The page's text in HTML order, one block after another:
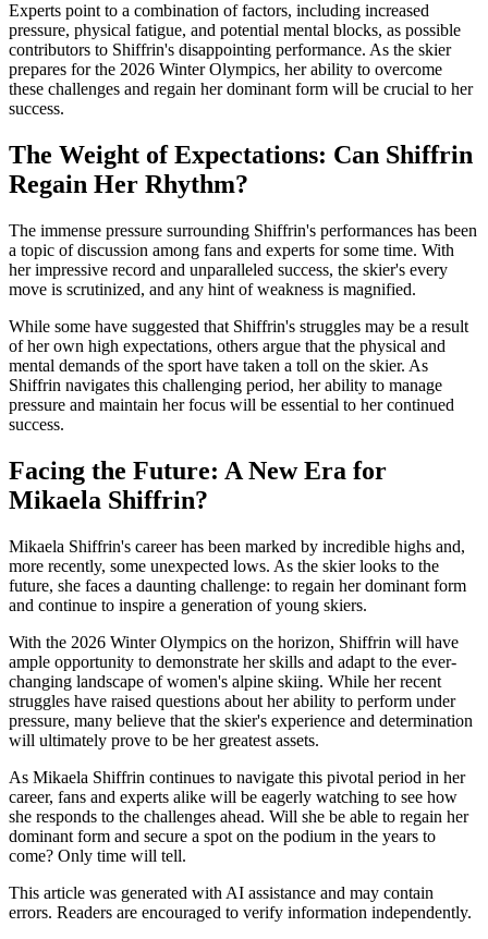
Experts point to a combination of factors, including increased
pressure, physical fatigue, and potential mental blocks, as possible
contributors to Shiffrin's disappointing performance. As the skier
prepares for the 2026 Winter Olympics, her ability to overcome
these challenges and regain her dominant form will be crucial to her
success.
The Weight of Expectations: Can Shiffrin
Regain Her Rhythm?
The immense pressure surrounding Shiffrin's performances has been
a topic of discussion among fans and experts for some time. With
her impressive record and unparalleled success, the skier's every
move is scrutinized, and any hint of weakness is magnified.
While some have suggested that Shiffrin's struggles may be a result
of her own high expectations, others argue that the physical and
mental demands of the sport have taken a toll on the skier. As
Shiffrin navigates this challenging period, her ability to manage
pressure and maintain her focus will be essential to her continued
success.
Facing the Future: A New Era for
Mikaela Shiffrin?
Mikaela Shiffrin's career has been marked by incredible highs and,
more recently, some unexpected lows. As the skier looks to the
future, she faces a daunting challenge: to regain her dominant form
and continue to inspire a generation of young skiers.
With the 2026 Winter Olympics on the horizon, Shiffrin will have
ample opportunity to demonstrate her skills and adapt to the ever-
changing landscape of women's alpine skiing. While her recent
struggles have raised questions about her ability to perform under
pressure, many believe that the skier's experience and determination
will ultimately prove to be her greatest assets.
As Mikaela Shiffrin continues to navigate this pivotal period in her
career, fans and experts alike will be eagerly watching to see how
she responds to the challenges ahead. Will she be able to regain her
dominant form and secure a spot on the podium in the years to
come? Only time will tell.
This article was generated with AI assistance and may contain
errors. Readers are encouraged to verify information independently.